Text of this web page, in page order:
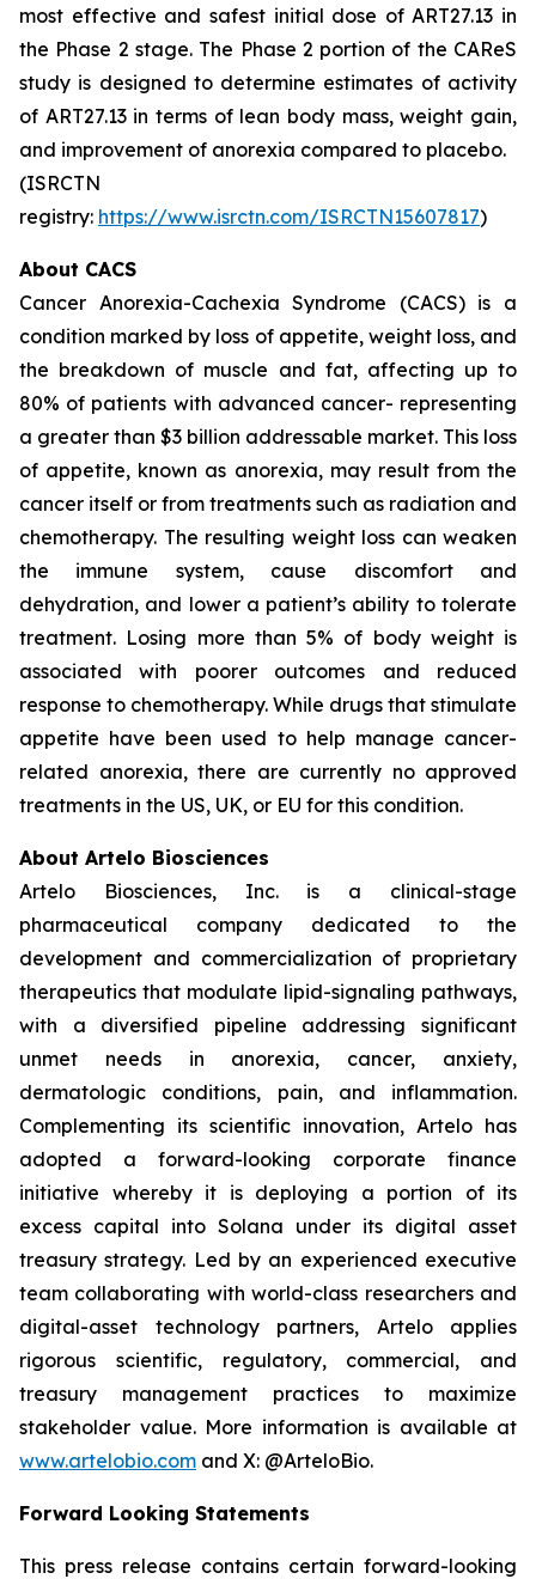
most effective and safest initial dose of ART27.13 in
the Phase 2 stage. The Phase 2 portion of the CAReS
study is designed to determine estimates of activity
of ART27.13 in terms of lean body mass, weight gain,
and improvement of anorexia compared to placebo.
(ISRCTN
registry: https://www.isrctn.com/ISRCTN15607817)
About CACS
Cancer Anorexia-Cachexia Syndrome (CACS) is a
condition marked by loss of appetite, weight loss, and
the breakdown of muscle and fat, affecting up to
80% of patients with advanced cancer- representing
a greater than $3 billion addressable market. This loss
of appetite, known as anorexia, may result from the
cancer itself or from treatments such as radiation and
chemotherapy. The resulting weight loss can weaken
the immune system, cause discomfort and
dehydration, and lower a patient’s ability to tolerate
treatment. Losing more than 5% of body weight is
associated with poorer outcomes and reduced
response to chemotherapy. While drugs that stimulate
appetite have been used to help manage cancer-
related anorexia, there are currently no approved
treatments in the US, UK, or EU for this condition.
About Artelo Biosciences
Artelo Biosciences, Inc. is a clinical-stage
pharmaceutical company dedicated to the
development and commercialization of proprietary
therapeutics that modulate lipid-signaling pathways,
with a diversified pipeline addressing significant
unmet needs in anorexia, cancer, anxiety,
dermatologic conditions, pain, and inflammation.
Complementing its scientific innovation, Artelo has
adopted a forward-looking corporate finance
initiative whereby it is deploying a portion of its
excess capital into Solana under its digital asset
treasury strategy. Led by an experienced executive
team collaborating with world-class researchers and
digital-asset technology partners, Artelo applies
rigorous scientific, regulatory, commercial, and
treasury management practices to maximize
stakeholder value. More information is available at
www.artelobio.com and X: @ArteloBio.
Forward Looking Statements
This press release contains certain forward-looking